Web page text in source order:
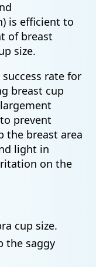
is efficient to
of breast
size.
rate for
breast cup
prevent
the breast area
light in
on the
cup size.
the saggy